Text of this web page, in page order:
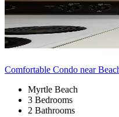
Comfortable Condo near
Myrtle Beach
3 Bedrooms
2 Bathrooms